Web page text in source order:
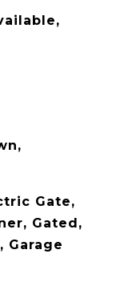
Gate,
Gated,
Garage